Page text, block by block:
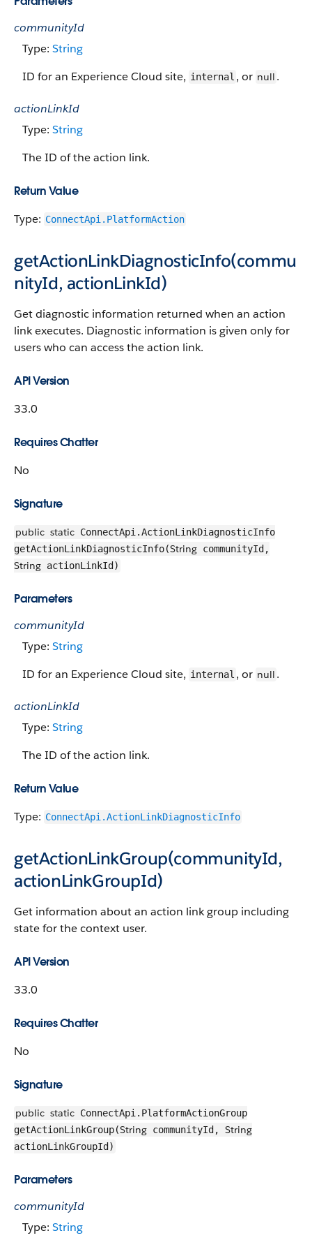
communityId
Type: String
ID for an Experience Cloud site, internal , or null .
actionLinkId
Type: String
The ID of the action link.
Return Value
Type: ConnectApi.PlatformAction
getActionLinkDiagnosticInfo(commu
nityId, actionLinkId)
Get diagnostic information returned when an action
link executes. Diagnostic information is given only for
users who can access the action link.
API Version
33.0
Requires Chatter
No
Signature
public static ConnectApi.ActionLinkDiagnosticInfo
getActionLinkDiagnosticInfo(String communityId,
String actionLinkId)
Parameters
communityId
Type: String
ID for an Experience Cloud site, internal , or null .
actionLinkId
Type: String
The ID of the action link.
Return Value
Type: ConnectApi.ActionLinkDiagnosticInfo
getActionLinkGroup(communityId,
actionLinkGroupId)
Get information about an action link group including
state for the context user.
API Version
33.0
Requires Chatter
No
Signature
public static ConnectApi.PlatformActionGroup
getActionLinkGroup(String communityId, String
actionLinkGroupId)
Parameters
communityId
Type: String